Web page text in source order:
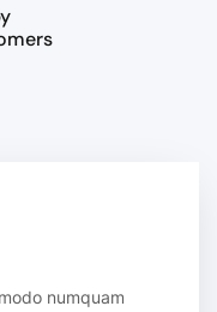
numquam